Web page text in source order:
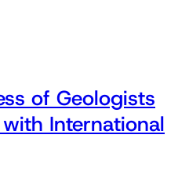
of Geologists
International